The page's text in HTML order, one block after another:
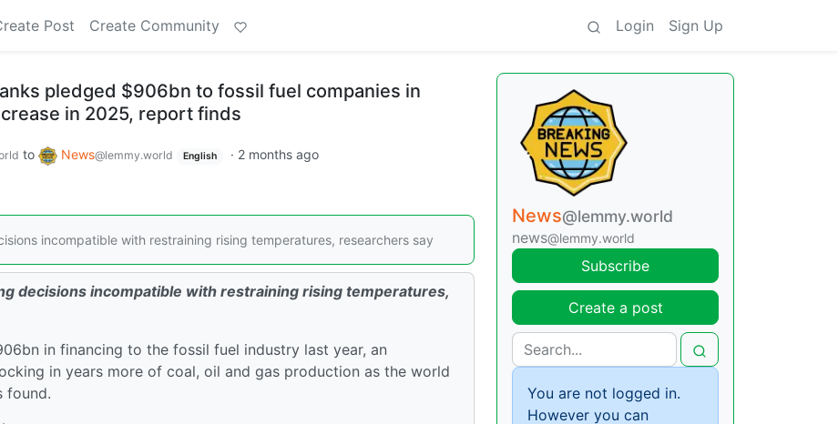
Post Create Community Login Sign Up
pledged $906bn to fossil fuel companies in
in 2025, report finds
to News@lemmy.world English · 2 months ago
incompatible with restraining rising temperatures, researchers say
decisions incompatible with restraining rising temperatures,
in financing to the fossil fuel industry last year, an
in years more of coal, oil and gas production as the world
found.
News@lemmy.world
news@lemmy.world
Subscribe
Create a post
You are not logged in.
However you can